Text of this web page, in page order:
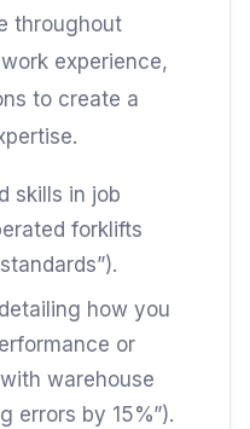
throughout
experience,
to create a
skills in job
forklifts
how you
or
warehouse
errors by 15%”).